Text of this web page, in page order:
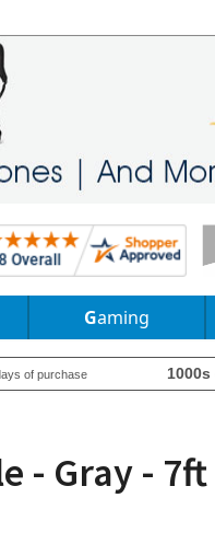
Gaming
of purchase
- Gray - 7ft